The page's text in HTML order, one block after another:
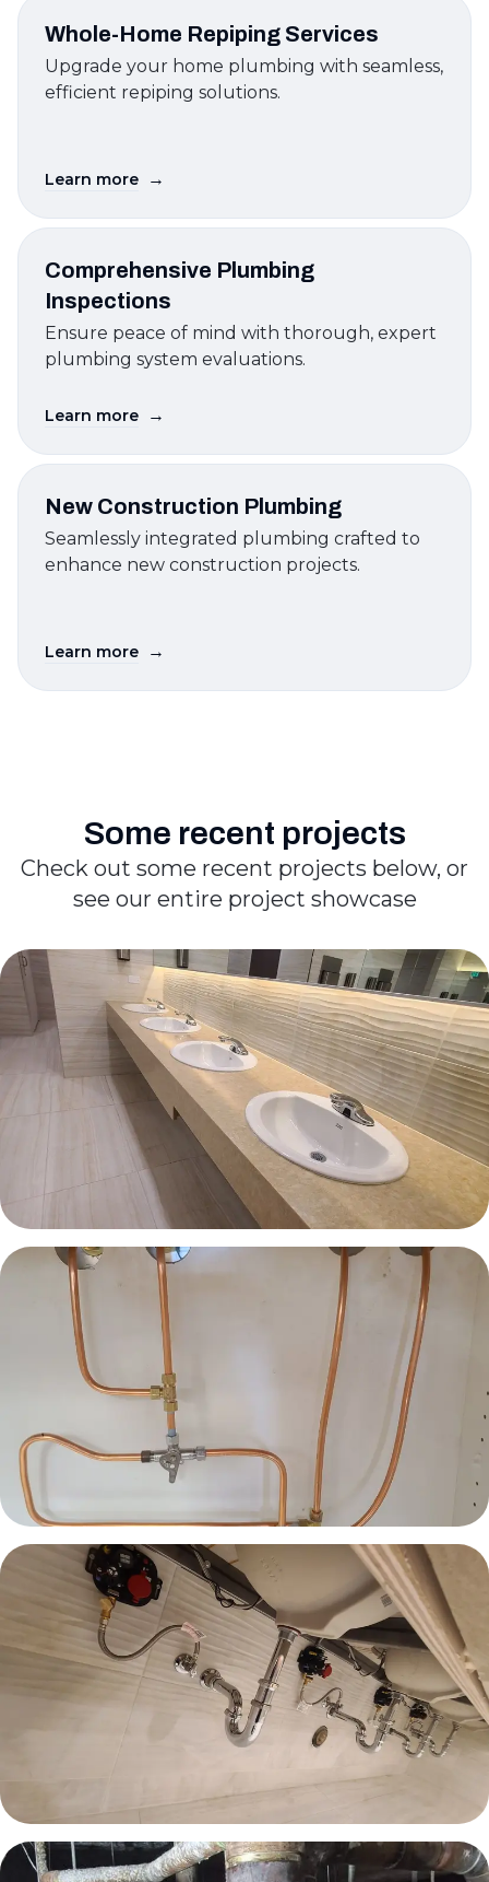
Whole-Home Repiping Services
Upgrade your home plumbing with seamless,
efficient repiping solutions.
Learn more →
Comprehensive Plumbing
Inspections
Ensure peace of mind with thorough, expert
plumbing system evaluations.
Learn more →
New Construction Plumbing
Seamlessly integrated plumbing crafted to
enhance new construction projects.
Learn more →
Some recent projects
Check out some recent projects below, or
see our entire project showcase